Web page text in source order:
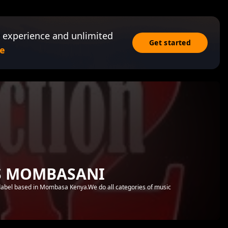
and unlimited
Get started
MOMBASANI
based in Mombasa Kenya.We do all categories of music